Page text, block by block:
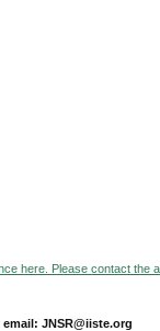
here. Please contact the
JNSR@iiste.org